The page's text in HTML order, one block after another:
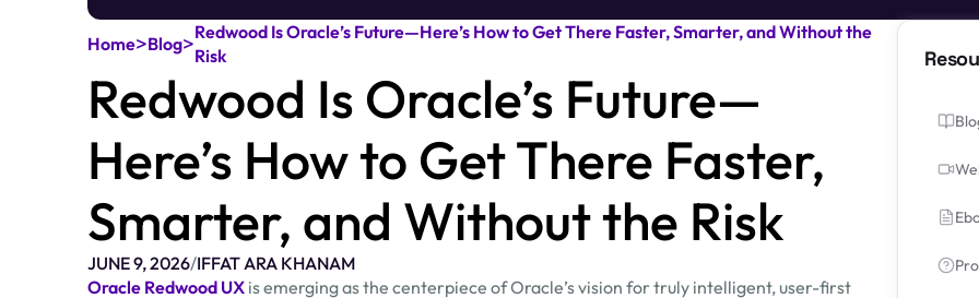
Home>Blog>Redwood Is Oracle’s Future—Here’s How to Get There Faster, Smarter, and Without the
Risk
Redwood Is Oracle’s Future—
Here’s How to Get There Faster,
Smarter, and Without the Risk
JUNE 9, 2026/IFFAT ARA KHANAM
Oracle Redwood UX is emerging as the centerpiece of Oracle’s vision for truly intelligent, user-first